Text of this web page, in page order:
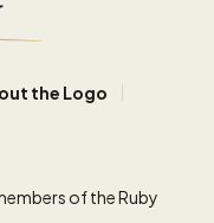
the Logo
of the Ruby